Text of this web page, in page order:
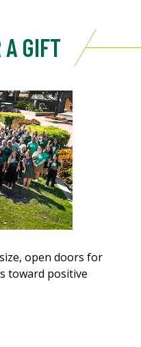
A GIFT
open doors for
toward positive